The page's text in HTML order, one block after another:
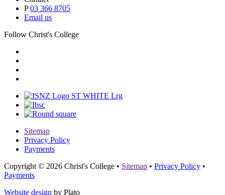
P03 366 8705
Email us
Follow Christ's College
Sitemap
Privacy Policy
Payments
Copyright © 2026 Christ's College • Sitemap • Privacy Policy •
Payments
Website design by Plato